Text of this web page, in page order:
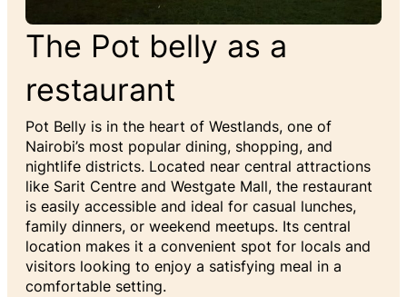
The Pot belly as a
restaurant
Pot Belly is in the heart of Westlands, one of
Nairobi’s most popular dining, shopping, and
nightlife districts. Located near central attractions
like Sarit Centre and Westgate Mall, the restaurant
is easily accessible and ideal for casual lunches,
family dinners, or weekend meetups. Its central
location makes it a convenient spot for locals and
visitors looking to enjoy a satisfying meal in a
comfortable setting.